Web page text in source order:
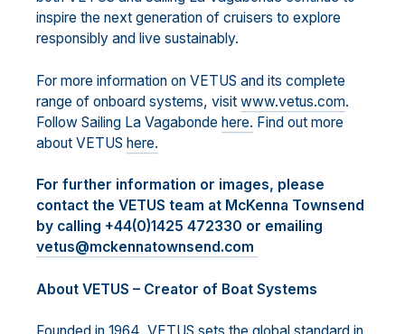
inspire the next generation of cruisers to explore
responsibly and live sustainably.
For more information on VETUS and its complete
range of onboard systems, visit www.vetus.com.
Follow Sailing La Vagabonde here. Find out more
about VETUS here.
For further information or images, please
contact the VETUS team at McKenna Townsend
by calling +44(0)1425 472330 or emailing
vetus@mckennatownsend.com
About VETUS – Creator of Boat Systems